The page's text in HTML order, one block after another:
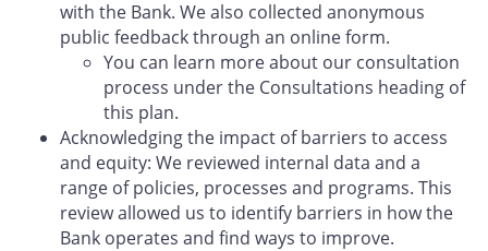
with the Bank. We also collected anonymous
public feedback through an online form.
You can learn more about our consultation
process under the Consultations heading of
this plan.
Acknowledging the impact of barriers to access
and equity: We reviewed internal data and a
range of policies, processes and programs. This
review allowed us to identify barriers in how the
Bank operates and find ways to improve.